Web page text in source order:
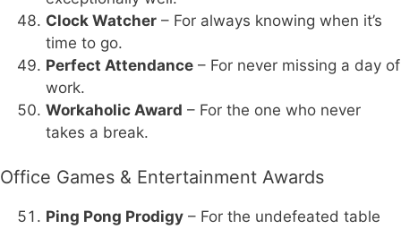
Clock Watcher – For always knowing when it’s
time to go.
Perfect Attendance – For never missing a day of
work.
Workaholic Award – For the one who never
takes a break.
Office Games & Entertainment Awards
Ping Pong Prodigy – For the undefeated table